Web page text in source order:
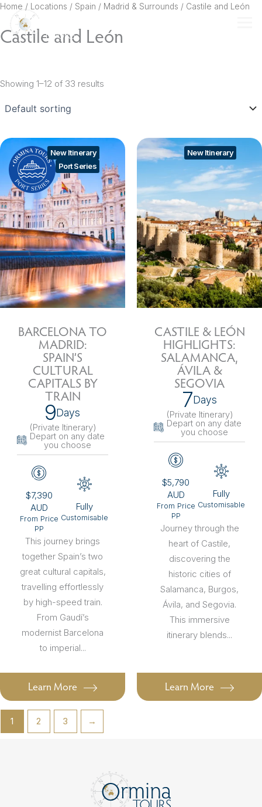
Skip
content
Home / Locations / Spain / Madrid & Surrounds / Castile and León
Castile and León
Showing 1–12 of 33 results
New Itinerary
Port Series
BARCELONA TO
MADRID:
SPAIN’S
CULTURAL
CAPITALS BY
TRAIN
9Days
(Private Itinerary)
Depart on any date
you choose
$7,390
AUD
From Price
PP
Fully
Customisable
This journey brings
together Spain’s two
great cultural capitals,
travelling effortlessly
by high-speed train.
From Gaudí’s
modernist Barcelona
to imperial...
Learn More
New Itinerary
CASTILE & LEÓN
HIGHLIGHTS:
SALAMANCA,
ÁVILA &
SEGOVIA
7Days
(Private Itinerary)
Depart on any date
you choose
$5,790
AUD
From Price
PP
Fully
Customisable
Journey through the
heart of Castile,
discovering the
historic cities of
Salamanca, Burgos,
Ávila, and Segovia.
This immersive
itinerary blends...
Learn More
1 2 3 →